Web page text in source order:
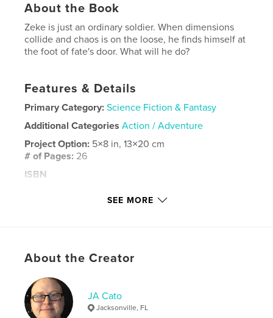
About the Book
Zeke is just an ordinary soldier. When dimensions
collide and chaos is on the loose, he finds himself at
the foot of fate's door. What will he do?
Features & Details
Primary Category: Science Fiction & Fantasy
Additional Categories Action / Adventure
Project Option: 5×8 in, 13×20 cm
# of Pages: 26
ISBN
Sep 13, 2023
Anime , Monster ,
Zeke
SEE MORE
About the Creator
JA Cato
Jacksonville, FL